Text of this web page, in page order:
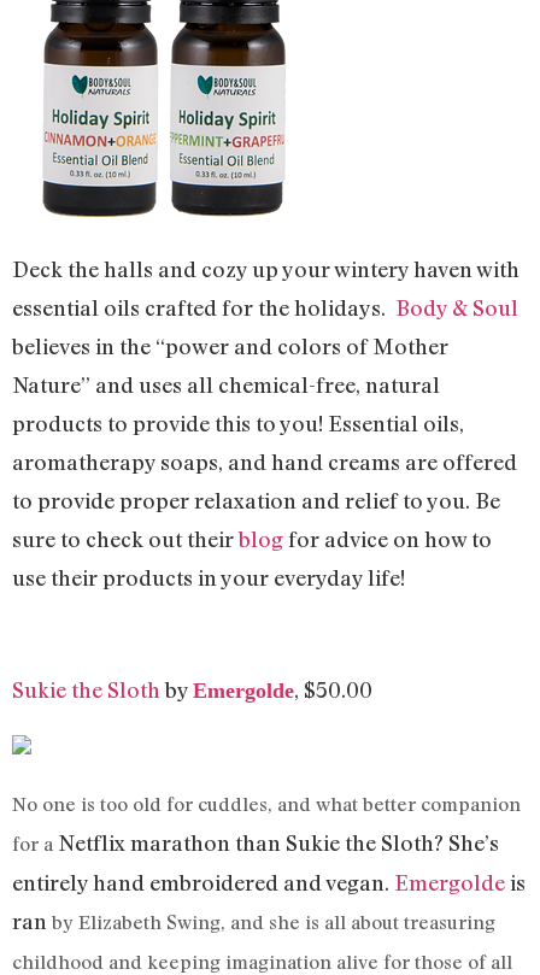
Deck the halls and cozy up your wintery haven with
essential oils crafted for the holidays. Body & Soul
believes in the “power and colors of Mother
Nature” and uses all chemical-free, natural
products to provide this to you! Essential oils,
aromatherapy soaps, and hand creams are offered
to provide proper relaxation and relief to you. Be
sure to check out theirblogfor advice on how to
use their products in your everyday life!
Sukie the Sloth by Emergolde, $50.00
No one is too old for cuddles, and what better companion
for a Netflix marathon than Sukie the Sloth? She’s
entirely hand embroidered and vegan. Emergoldeis
ran by Elizabeth Swing, and she is all about treasuring
childhood and keeping imagination alive for those of all